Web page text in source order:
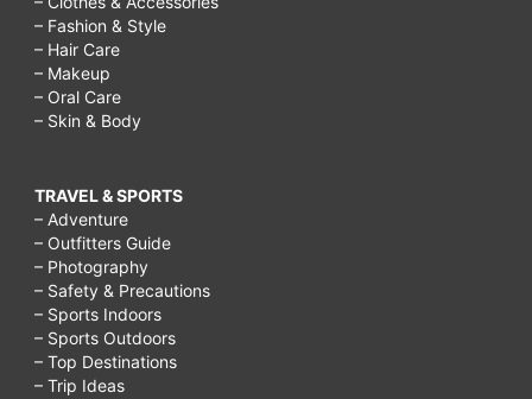
– Fashion & Style
– Hair Care
– Makeup
– Oral Care
– Skin & Body
TRAVEL & SPORTS
– Adventure
– Outfitters Guide
– Photography
– Safety & Precautions
– Sports Indoors
– Sports Outdoors
– Top Destinations
– Trip Ideas